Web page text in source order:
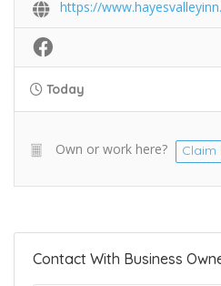
https://
Today
Own or work here? Claim
Contact With Business